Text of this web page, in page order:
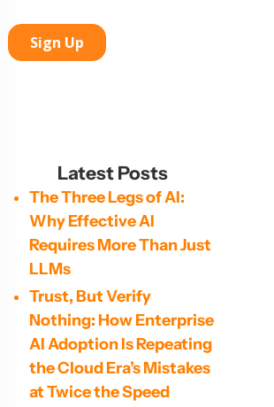
Latest Posts
The Three Legs of AI:
Why Effective AI
Requires More Than Just
LLMs
Trust, But Verify
Nothing: How Enterprise
AI Adoption Is Repeating
the Cloud Era’s Mistakes
at Twice the Speed